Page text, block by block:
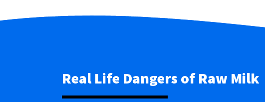
Real Life Dangers of Raw Milk